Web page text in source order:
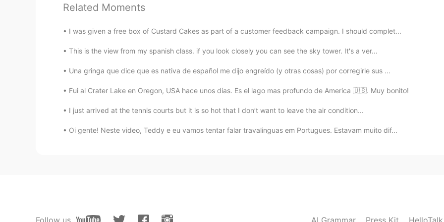
Related Moments
I was given a free box of Custard Cakes as part of a customer feedback campaign. I should complet...
This is the view from my spanish class. if you look closely you can see the sky tower. It's a ver...
Una gringa que dice que es nativa de español me dijo engreído (y otras cosas) por corregirle sus ...
Fui al Crater Lake en Oregon, USA hace unos días. Es el lago mas profundo de America 🇺🇸. Muy bonito!
I just arrived at the tennis courts but it is so hot that I don’t want to leave the air condition...
Oi gente! Neste video, Teddy e eu vamos tentar falar travalinguas em Portugues. Estavam muito dif...
Follow us AI Grammar Press Kit